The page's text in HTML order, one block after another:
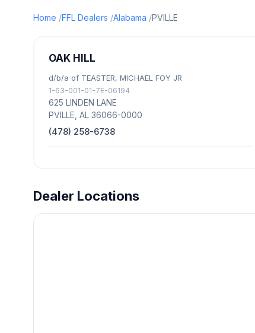
Home FFL Dealers Alabama PVILLE
OAK HILL
d/b/a of TEASTER, MICHAEL FOY JR
1-63-001-01-7E-06194
625 LINDEN LANE
PVILLE, AL 36066-0000
(478) 258-6738
Dealer Locations